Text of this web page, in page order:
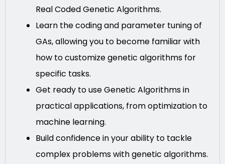
Real Coded Genetic Algorithms.
Learn the coding and parameter tuning of
GAs, allowing you to become familiar with
how to customize genetic algorithms for
specific tasks.
Get ready to use Genetic Algorithms in
practical applications, from optimization to
machine learning.
Build confidence in your ability to tackle
complex problems with genetic algorithms.